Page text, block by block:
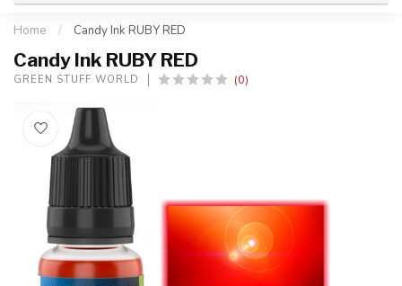
Home / Candy Ink RUBY RED
Candy Ink RUBY RED
GREEN STUFF WORLD (0)